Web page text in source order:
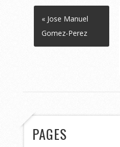
« Jose Manuel
Gomez-Perez
PAGES